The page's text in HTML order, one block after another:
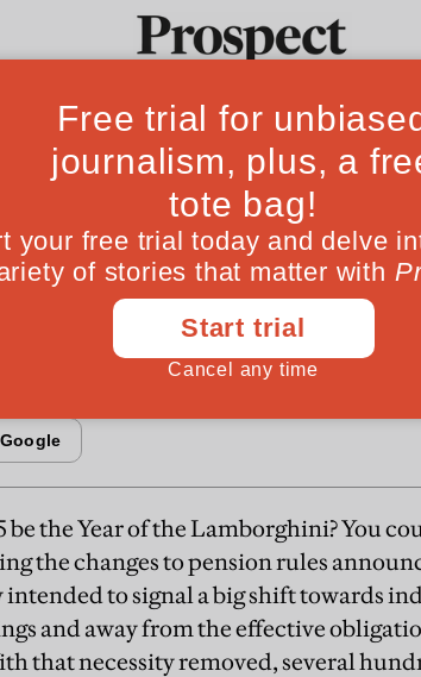
Ideas Culture Magazine
and hinders DIY Investors
be the Year of the Lamborghini? You
the changes to pension rules
intended to signal a big shift towards
and away from the effective
that necessity removed, several